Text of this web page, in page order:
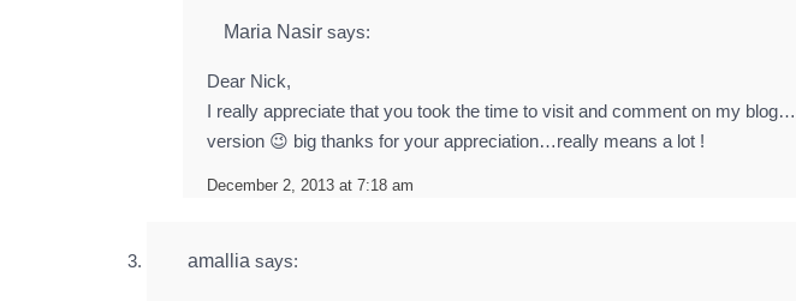
Maria Nasir says:
December 2, 2013 at 7:18 am
Dear Nick,
I really appreciate that you took the time to visit and comment on my
version 😉 big thanks for your appreciation…really means a lot !
amallia says: